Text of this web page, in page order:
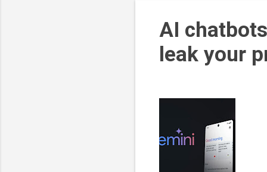
AI
leak your